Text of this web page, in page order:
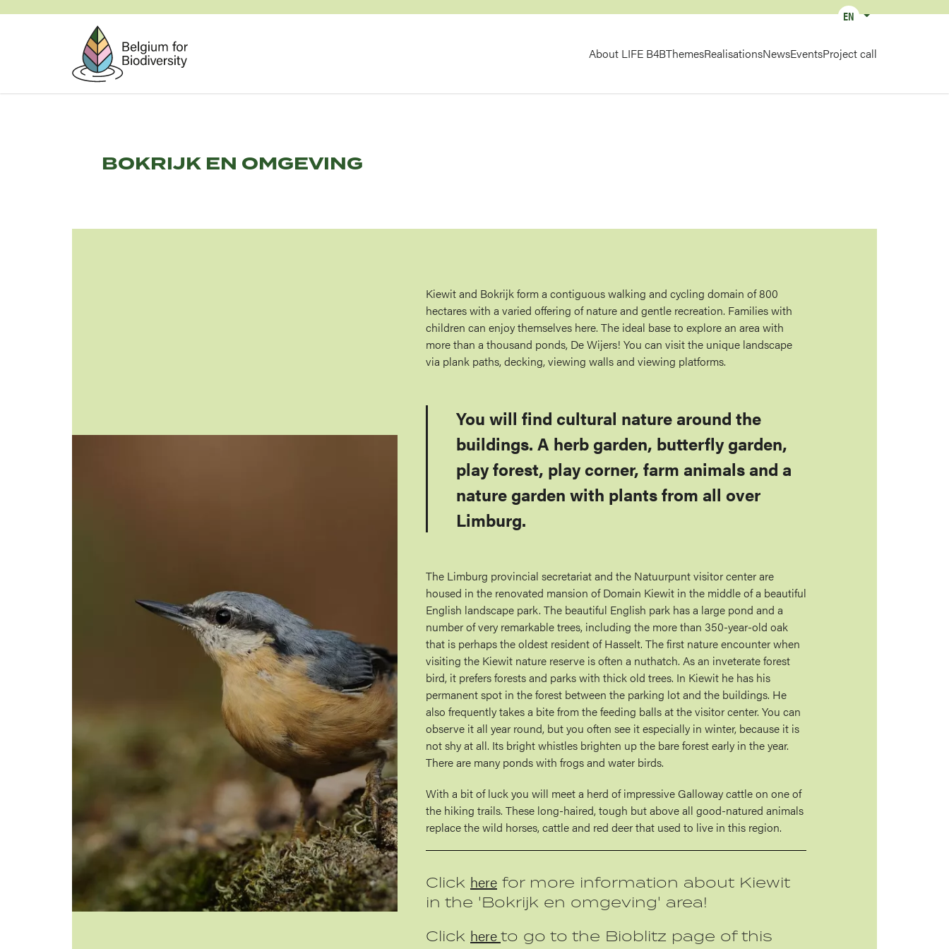
EN List additional actions
MAIN
About LIFE B4BThemesRealisationsNewsEventsProject call
BOKRIJK EN OMGEVING
Kiewit and Bokrijk form a contiguous walking and cycling domain of 800
hectares with a varied offering of nature and gentle recreation. Families with
children can enjoy themselves here. The ideal base to explore an area with
more than a thousand ponds, De Wijers! You can visit the unique landscape
via plank paths, decking, viewing walls and viewing platforms.
You will find cultural nature around the
buildings. A herb garden, butterfly garden,
play forest, play corner, farm animals and a
nature garden with plants from all over
Limburg.
The Limburg provincial secretariat and the Natuurpunt visitor center are
housed in the renovated mansion of Domain Kiewit in the middle of a beautiful
English landscape park. The beautiful English park has a large pond and a
number of very remarkable trees, including the more than 350-year-old oak
that is perhaps the oldest resident of Hasselt. The first nature encounter when
visiting the Kiewit nature reserve is often a nuthatch. As an inveterate forest
bird, it prefers forests and parks with thick old trees. In Kiewit he has his
permanent spot in the forest between the parking lot and the buildings. He
also frequently takes a bite from the feeding balls at the visitor center. You can
observe it all year round, but you often see it especially in winter, because it is
not shy at all. Its bright whistles brighten up the bare forest early in the year.
There are many ponds with frogs and water birds.
With a bit of luck you will meet a herd of impressive Galloway cattle on one of
the hiking trails. These long-haired, tough but above all good-natured animals
replace the wild horses, cattle and red deer that used to live in this region.
Click here for more information about Kiewit
in the 'Bokrijk en omgeving' area!
Click hereto go to the Bioblitz page of this